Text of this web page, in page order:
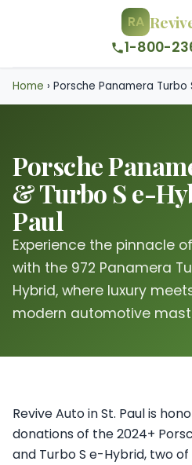
RA
1-800-
Home › Porsche Panamera Turbo
Porsche
& Turbo S e-
Paul
Experience the pinnacle
with the 972 Panamera
Hybrid, where luxury
modern automotive
Revive Auto in St. Paul is
donations of the 2024+
and Turbo S e-Hybrid, two